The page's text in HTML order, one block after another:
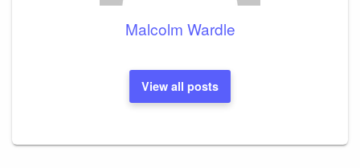
Malcolm Wardle
View all posts